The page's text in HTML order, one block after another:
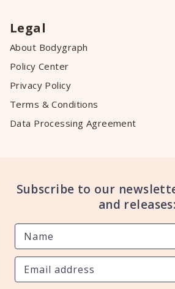
Legal
About Bodygraph
Policy Center
Privacy Policy
Terms & Conditions
Data Processing Agreement
Subscribe to our
and releases: